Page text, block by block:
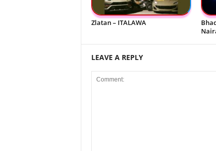
Zlatan – ITALAWA
LEAVE A REPLY